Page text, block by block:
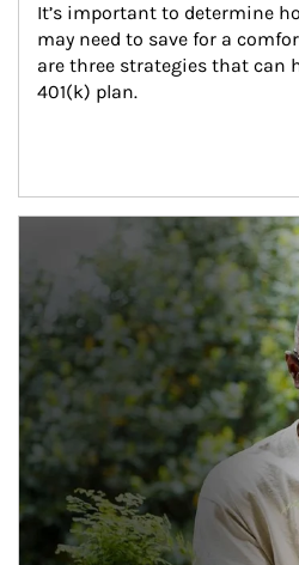
It’s important to determine
may need to save for a
are three strategies that can
401(k) plan.